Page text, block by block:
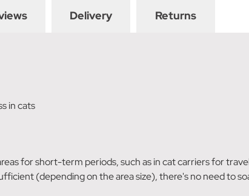
Delivery Returns
in cats
for short-term periods, such as in cat carriers for
(depending on the area size), there's no need to